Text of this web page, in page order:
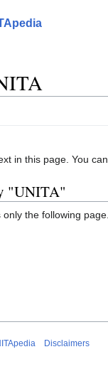
in this page. You can
"UNITA"
the following page.
Disclaimers